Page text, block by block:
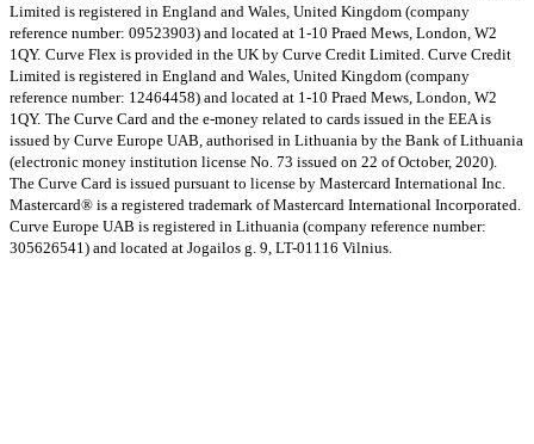
Limited is registered in England and Wales, United Kingdom (company
reference number: 09523903) and located at 1-10 Praed Mews, London, W2
1QY. Curve Flex is provided in the UK by Curve Credit Limited. Curve Credit
Limited is registered in England and Wales, United Kingdom (company
reference number: 12464458) and located at 1-10 Praed Mews, London, W2
1QY. The Curve Card and the e-money related to cards issued in the EEA is
issued by Curve Europe UAB, authorised in Lithuania by the Bank of Lithuania
(electronic money institution license No. 73 issued on 22 of October, 2020).
The Curve Card is issued pursuant to license by Mastercard International Inc.
Mastercard® is a registered trademark of Mastercard International Incorporated.
Curve Europe UAB is registered in Lithuania (company reference number:
305626541) and located at Jogailos g. 9, LT-01116 Vilnius.